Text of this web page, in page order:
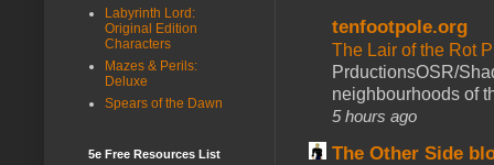
tenfootpole.org
The Lair of the Rot
PrductionsOSR/
neighbourhoods of
5 hours ago
The Other Side
Labyrinth Lord:
Original Edition
Characters
Mazes & Perils:
Deluxe
Spears of the Dawn
5e Free Resources List